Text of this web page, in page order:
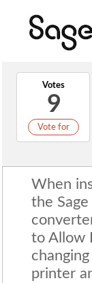
Votes
9
Vote for
When
the
to Allow
printer